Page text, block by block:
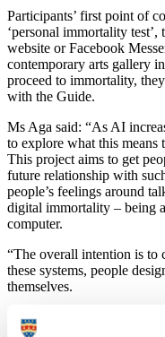
Participants’ first point of
‘personal immortality
website or Facebook
contemporary arts gallery
proceed to immortality,
with the Guide.
Ms Aga said: “As AI
to explore what this means
This project aims to get
future relationship with
people’s feelings around
digital immortality – being
computer.
“The overall intention is to
these systems, people
themselves.
“The AI powering the
writings by luminaries of